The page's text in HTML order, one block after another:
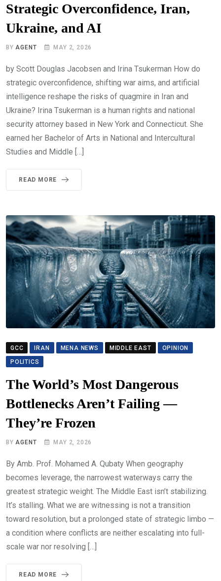
Strategic Overconfidence, Iran,
Ukraine, and AI
BY AGENT MAY 2, 2026
by Scott Douglas Jacobsen and Irina Tsukerman How do
strategic overconfidence, shifting war aims, and artificial
intelligence reshape the risks of quagmire in Iran and
Ukraine? Irina Tsukerman is a human rights and national
security attorney based in New York and Connecticut. She
earned her Bachelor of Arts in National and Intercultural
Studies and Middle […]
READ MORE
GCC IRAN MENA NEWS MIDDLE EAST
OPINION
POLITICS
The World’s Most Dangerous
Bottlenecks Aren’t Failing —
They’re Frozen
BYAGENT MAY 2, 2026
By Amb. Prof. Mohamed A. Qubaty When geography
becomes leverage, the narrowest waterways carry the
greatest strategic weight. The Middle East isn’t stabilizing.
It’s stalling. What we are witnessing is not a transition
toward resolution, but a prolonged state of strategic limbo —
a condition where conflicts are neither escalating into full-
scale war nor resolving […]
READ MORE